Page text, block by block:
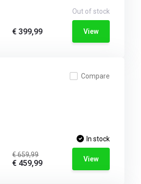
Out of stock
€ 399,99 View
Compare
In stock
€ 659,99
€ 459,99 View